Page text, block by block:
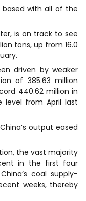
with all of the
is on track ​to see
tons, up from 16.0
driven by weaker
of 385.63 million
440.62 million in
level from April last
output eased
the vast majority
in the first four
coal supply-
weeks, thereby